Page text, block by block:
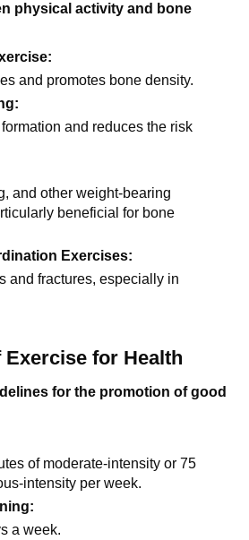
physical activity and bone
and promotes bone density.
and reduces the risk
and other weight-bearing
beneficial for bone
Exercises:
and fractures, especially in
for Health
for the promotion of good
of moderate-intensity or 75
intensity per week.
a week.